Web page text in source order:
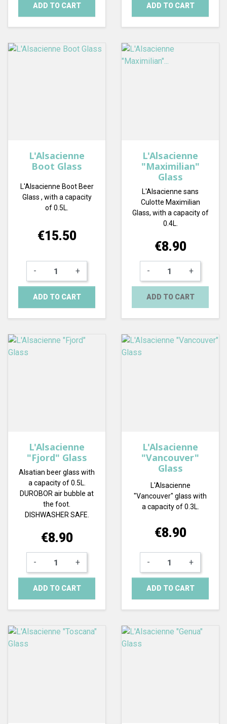
ADD TO CART ADD TO CART
L'Alsacienne
Boot Glass
L'Alsacienne Boot Beer
Glass , with a capacity
of 0.5L.
Price
€15.50
- +
ADD TO CART
L'Alsacienne
"Maximilian"
Glass
L'Alsacienne sans
Culotte Maximilian
Glass, with a capacity of
0.4L.
Price
€8.90
- +
ADD TO CART
L'Alsacienne
"Fjord" Glass
Alsatian beer glass with
a capacity of 0.5L.
DUROBOR air bubble at
the foot.
DISHWASHER SAFE.
Price
€8.90
- +
ADD TO CART
L'Alsacienne
"Vancouver"
Glass
L'Alsacienne
"Vancouver" glass with
a capacity of 0.3L.
Price
€8.90
- +
ADD TO CART